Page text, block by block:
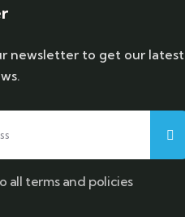
newsletter to get our latest
all terms and policies